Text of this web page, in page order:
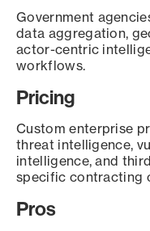
Government
data aggregation,
actor-centric
workflows.
Pricing
Custom enterprise
threat intelligence,
intelligence, and
specific contracting
Pros